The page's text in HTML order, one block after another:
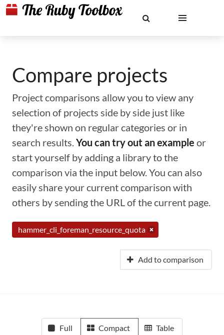
Compare projects
Project comparisons allow you to view any
selection of projects side by side just like
they're shown on regular categories or in
search results.You can try out an example or
start yourself by adding a library to the
comparison via the input below. You can also
easily share your current comparison with
others by sending the URL of the current page.
hammer_cli_foreman_resource_quota
Add to comparison
Full Compact Table